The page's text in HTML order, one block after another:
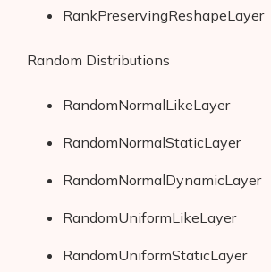
RankPreservingReshapeLayer
Random Distributions
RandomNormalLikeLayer
RandomNormalStaticLayer
RandomNormalDynamicLayer
RandomUniformLikeLayer
RandomUniformStaticLayer